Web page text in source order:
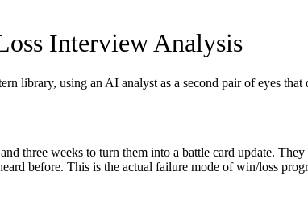
Interview Analysis
library, using an AI analyst as a second pair of eyes that
three weeks to turn them into a battle card update.
before. This is the actual failure mode of win/loss